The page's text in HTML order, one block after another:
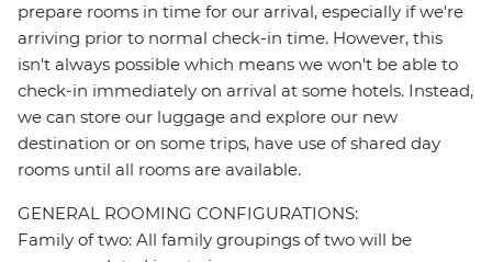
prepare rooms in time for our arrival, especially if we're
arriving prior to normal check-in time. However, this
isn't always possible which means we won't be able to
check-in immediately on arrival at some hotels. Instead,
we can store our luggage and explore our new
destination or on some trips, have use of shared day
rooms until all rooms are available.
GENERAL ROOMING CONFIGURATIONS:
Family of two: All family groupings of two will be